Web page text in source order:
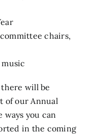
chairs,
will be
of our Annual
ways you can
in the coming